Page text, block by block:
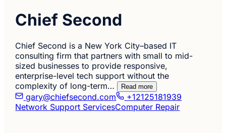
Chief Second
Chief Second is a New York City–based IT
consulting firm that partners with small to mid-
sized businesses to provide responsive,
enterprise-level tech support without the
complexity of long-term…
Read more
gary@chiefsecond.com
+12125181939
Network Support ServicesComputer Repair